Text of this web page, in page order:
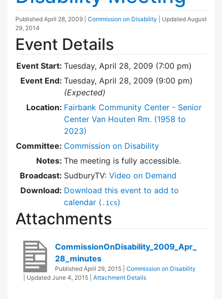
Published April 28, 2009 Commission on Disability | Updated August
29, 2014
Event Details
Event Start: Tuesday, April 28, 2009 (7:00 pm)
Event End: Tuesday, April 28, 2009 (9:00 pm)
(Expected)
Location: Fairbank Community Center - Senior
Center Van Houten Rm. (1958 to
2023)
Committee: Commission on Disability
Notes: The meeting is fully accessible.
Broadcast: SudburyTV: Video on Demand
Download: Download this event to add to
calendar ( .ics)
Attachments
CommissionOnDisability_2009_Apr_
28_minutes
Published April 29, 2015
Commission on Disability
| Updated June 4, 2015 Attachment Details